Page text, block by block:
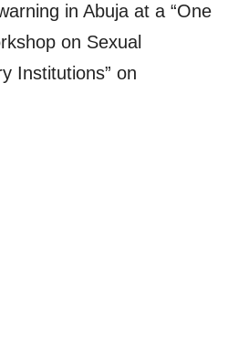
in Abuja at a “One
on Sexual
Institutions” on